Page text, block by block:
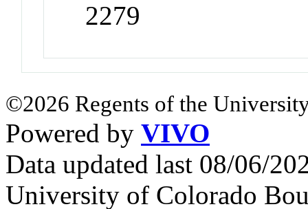
2279
©2026 Regents of the
Powered by VIVO
Data updated last 08/06/
University of Colorado